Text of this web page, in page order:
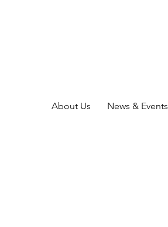
About Us News & Events